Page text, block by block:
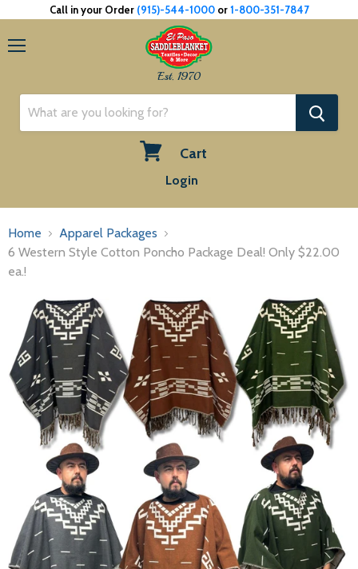
Call in your Order (915)-544-1000or1-800-351-7847
Est. 1970
Cart
Login
Home
Apparel Packages
6 Western Style Cotton Poncho Package Deal! Only $22.00
ea.!